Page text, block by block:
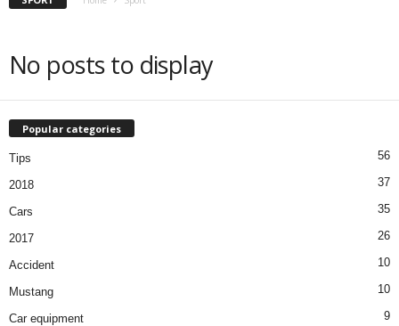
No posts to display
Popular categories
Tips 56
2018 37
Cars 35
2017 26
Accident 10
Mustang 10
Car equipment 9